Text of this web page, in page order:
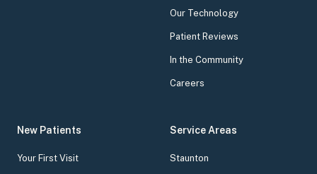
Our Technology
Patient Reviews
In the Community
Careers
New Patients
Your First Visit
Service Areas
Staunton